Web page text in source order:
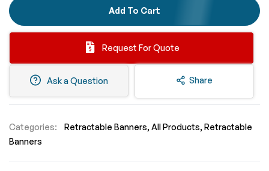
Add To Cart
Request For Quote
Ask a Question Share
Categories: Retractable Banners All Products Retractable
Banners